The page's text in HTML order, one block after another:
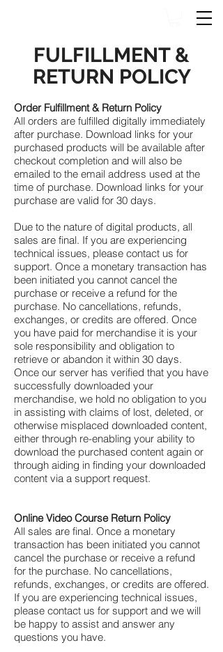
FULFILLMENT &
RETURN POLICY
Order Fulfillment & Return Policy
All orders are fulfilled digitally immediately
after purchase. Download links for your
purchased products will be available after
checkout completion and will also be
emailed to the email address used at the
time of purchase. Download links for your
purchase are valid for 30 days.
Due to the nature of digital products, all
sales are final. If you are experiencing
technical issues, please contact us for
support. Once a monetary transaction has
been initiated you cannot cancel the
purchase or receive a refund for the
purchase. No cancellations, refunds,
exchanges, or credits are offered. Once
you have paid for merchandise it is your
sole responsibility and obligation to
retrieve or abandon it within 30 days.
Once our server has verified that you have
successfully downloaded your
merchandise, we hold no obligation to you
in assisting with claims of lost, deleted, or
otherwise misplaced downloaded content,
either through re-enabling your ability to
download the purchased content again or
through aiding in finding your downloaded
content via a support request.
Online Video Course Return Policy
All sales are final. Once a monetary
transaction has been initiated you cannot
cancel the purchase or receive a refund
for the purchase. No cancellations,
refunds, exchanges, or credits are offered.
If you are experiencing technical issues,
please contact us for support and we will
be happy to assist and answer any
questions you have.